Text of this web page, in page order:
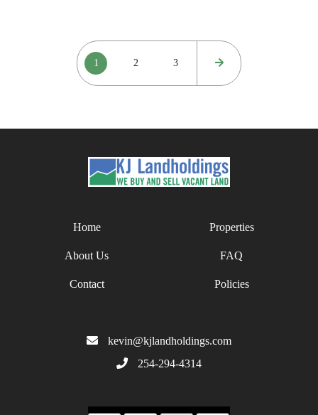
pagination
1 2 3
Home Properties
About Us FAQ
Contact Policies
kevin@kjlandholdings.com
254-294-4314